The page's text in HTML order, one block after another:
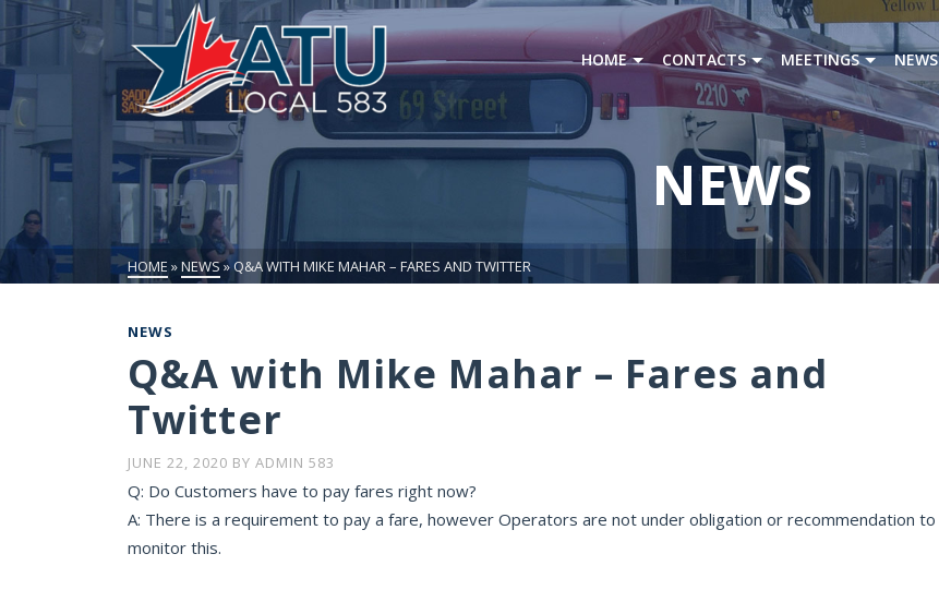
HOME CONTACTS MEETINGS NEWS
NEWS
HOME »NEWS»Q&A WITH MIKE MAHAR – FARES AND TWITTER
NEWS
Q&A with Mike Mahar – Fares and
Twitter
JUNE 22, 2020 BY ADMIN 583
Q: Do Customers have to pay fares right now?
A: There is a requirement to pay a fare, however Operators are not under obligation or recommendation to
monitor this.